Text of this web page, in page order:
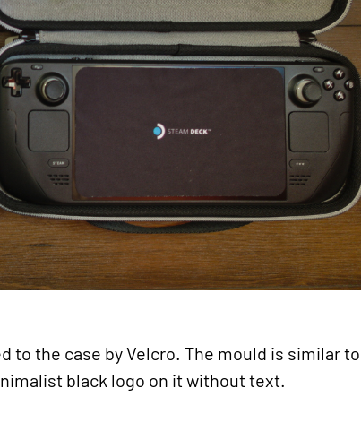
to the case by Velcro. The mould is similar to
black logo on it without text.